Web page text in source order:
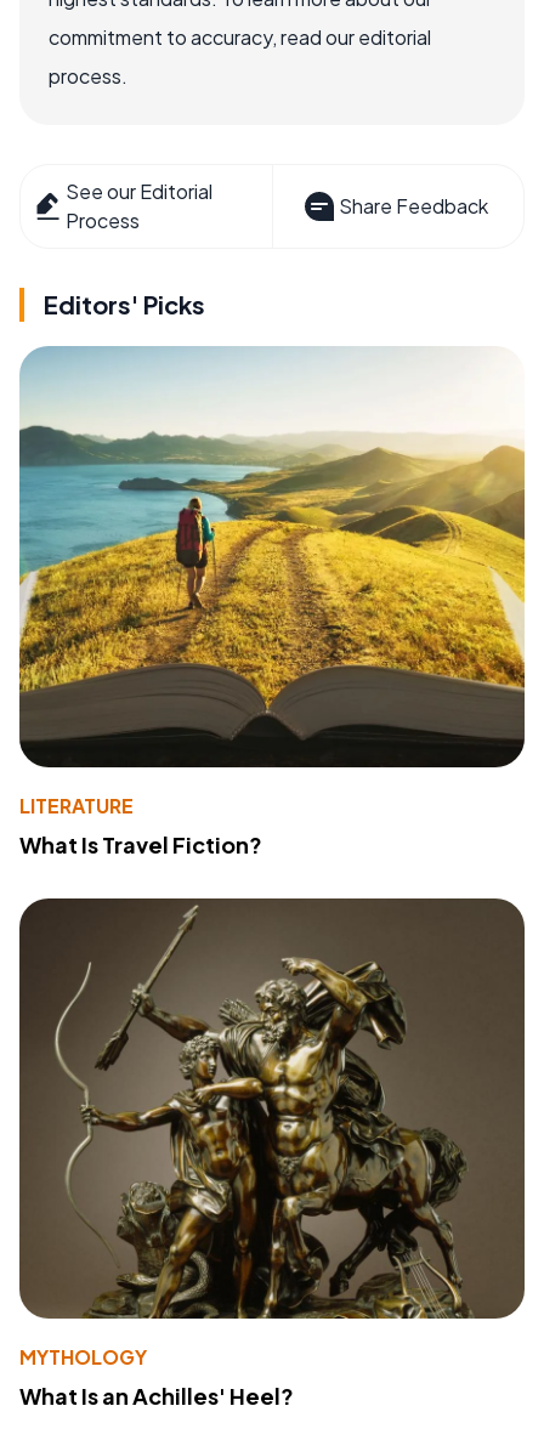
commitment to accuracy, read our editorial
process.
See our Editorial
Process
Share Feedback
Editors' Picks
LITERATURE
What Is Travel Fiction?
MYTHOLOGY
What Is an Achilles' Heel?